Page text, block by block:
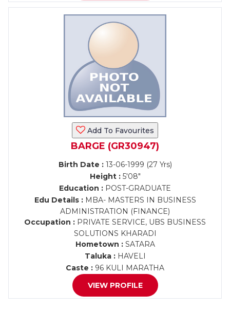
Add To Favourites
BARGE (GR30947)
Birth Date :13-06-1999 (27 Yrs)
Height :5'08"
Education : POST-GRADUATE
Edu Details :MBA- MASTERS IN BUSINESS
ADMINISTRATION (FINANCE)
Occupation : PRIVATE SERVICE, UBS BUSINESS
SOLUTIONS KHARADI
Hometown :SATARA
Taluka :HAVELI
Caste : 96 KULI MARATHA
VIEW PROFILE